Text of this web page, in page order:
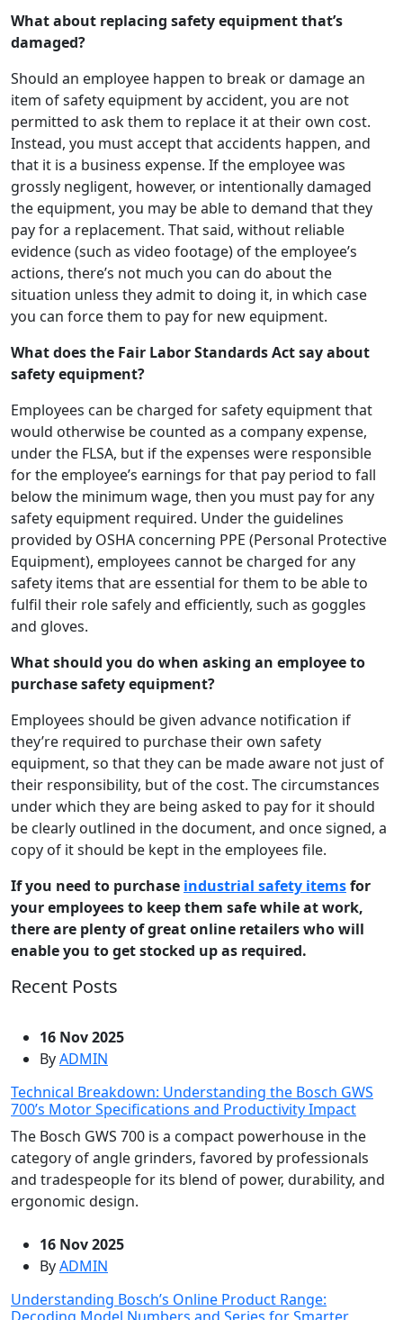
What about replacing safety equipment that’s
damaged?
Should an employee happen to break or damage an
item of safety equipment by accident, you are not
permitted to ask them to replace it at their own cost.
Instead, you must accept that accidents happen, and
that it is a business expense. If the employee was
grossly negligent, however, or intentionally damaged
the equipment, you may be able to demand that they
pay for a replacement. That said, without reliable
evidence (such as video footage) of the employee’s
actions, there’s not much you can do about the
situation unless they admit to doing it, in which case
you can force them to pay for new equipment.
What does the Fair Labor Standards Act say about
safety equipment?
Employees can be charged for safety equipment that
would otherwise be counted as a company expense,
under the FLSA, but if the expenses were responsible
for the employee’s earnings for that pay period to fall
below the minimum wage, then you must pay for any
safety equipment required. Under the guidelines
provided by OSHA concerning PPE (Personal Protective
Equipment), employees cannot be charged for any
safety items that are essential for them to be able to
fulfil their role safely and efficiently, such as goggles
and gloves.
What should you do when asking an employee to
purchase safety equipment?
Employees should be given advance notification if
they’re required to purchase their own safety
equipment, so that they can be made aware not just of
their responsibility, but of the cost. The circumstances
under which they are being asked to pay for it should
be clearly outlined in the document, and once signed, a
copy of it should be kept in the employees file.
If you need to purchase industrial safety itemsfor
your employees to keep them safe while at work,
there are plenty of great online retailers who will
enable you to get stocked up as required.
Recent Posts
16 Nov 2025
ByADMIN
Technical Breakdown: Understanding the Bosch GWS
700’s Motor Specifications and Productivity Impact
The Bosch GWS 700 is a compact powerhouse in the
category of angle grinders, favored by professionals
and tradespeople for its blend of power, durability, and
ergonomic design.
16 Nov 2025
ByADMIN
Understanding Bosch’s Online Product Range: